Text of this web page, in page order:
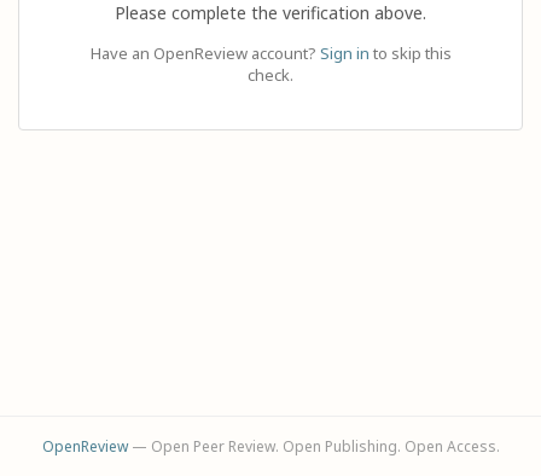
Please complete the verification above.
Have an OpenReview account? Sign in to skip this
check.
OpenReview— Open Peer Review. Open Publishing. Open Access.